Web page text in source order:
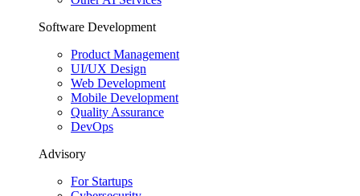
Software Development
Product Management
UI/UX Design
Web Development
Mobile Development
Quality Assurance
DevOps
Advisory
For Startups